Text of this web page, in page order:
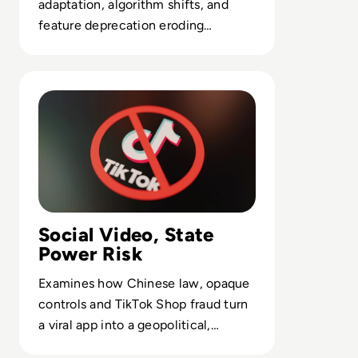
adaptation, algorithm shifts, and
feature deprecation eroding
Social Video, State
Power Risk
Examines how Chinese law, opaque
controls and TikTok Shop fraud turn
a viral app into a geopolitical,